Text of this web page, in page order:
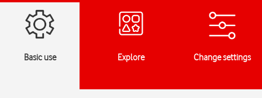
Basic use Explore Change settings